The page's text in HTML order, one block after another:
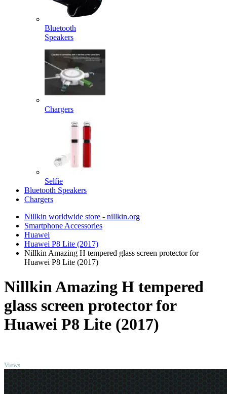
Bluetooth
Speakers
Chargers
Selfie
Bluetooth Speakers
Chargers
Nillkin worldwide store - nillkin.org
Smartphone Accessories
Huawei
Huawei P8 Lite (2017)
Nillkin Amazing H tempered glass screen protector for
Huawei P8 Lite (2017)
Nillkin Amazing H tempered
glass screen protector for
Huawei P8 Lite (2017)
Views